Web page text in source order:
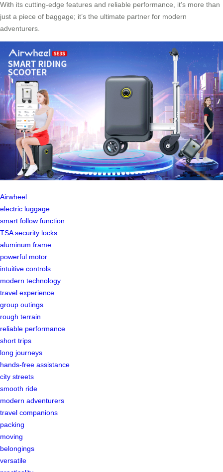
With its cutting-edge features and reliable performance, it’s more than
just a piece of baggage; it’s the ultimate partner for modern
adventurers.
Airwheel
electric luggage
smart follow function
TSA security locks
aluminum frame
powerful motor
intuitive controls
modern technology
travel experience
group outings
rough terrain
reliable performance
short trips
long journeys
hands-free assistance
city streets
smooth ride
modern adventurers
travel companions
packing
moving
belongings
versatile